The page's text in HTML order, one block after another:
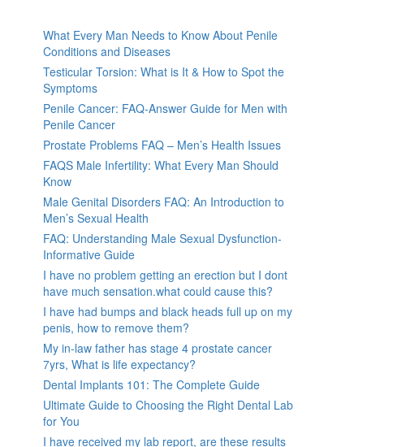
What Every Man Needs to Know About Penile
Conditions and Diseases
Testicular Torsion: What is It & How to Spot the
Symptoms
Penile Cancer: FAQ-Answer Guide for Men with
Penile Cancer
Prostate Problems FAQ – Men’s Health Issues
FAQS Male Infertility: What Every Man Should
Know
Male Genital Disorders FAQ: An Introduction to
Men’s Sexual Health
FAQ: Understanding Male Sexual Dysfunction-
Informative Guide
I have no problem getting an erection but I dont
have much sensation.what could cause this?
I have had bumps and black heads full up on my
penis, how to remove them?
My in-law father has stage 4 prostate cancer
7yrs, What is life expectancy?
Dental Implants 101: The Complete Guide
Ultimate Guide to Choosing the Right Dental Lab
for You
I have received my lab report, are these results